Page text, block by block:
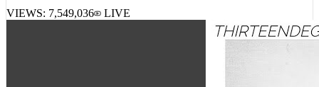
VIEWS: 7,549,036 LIVE